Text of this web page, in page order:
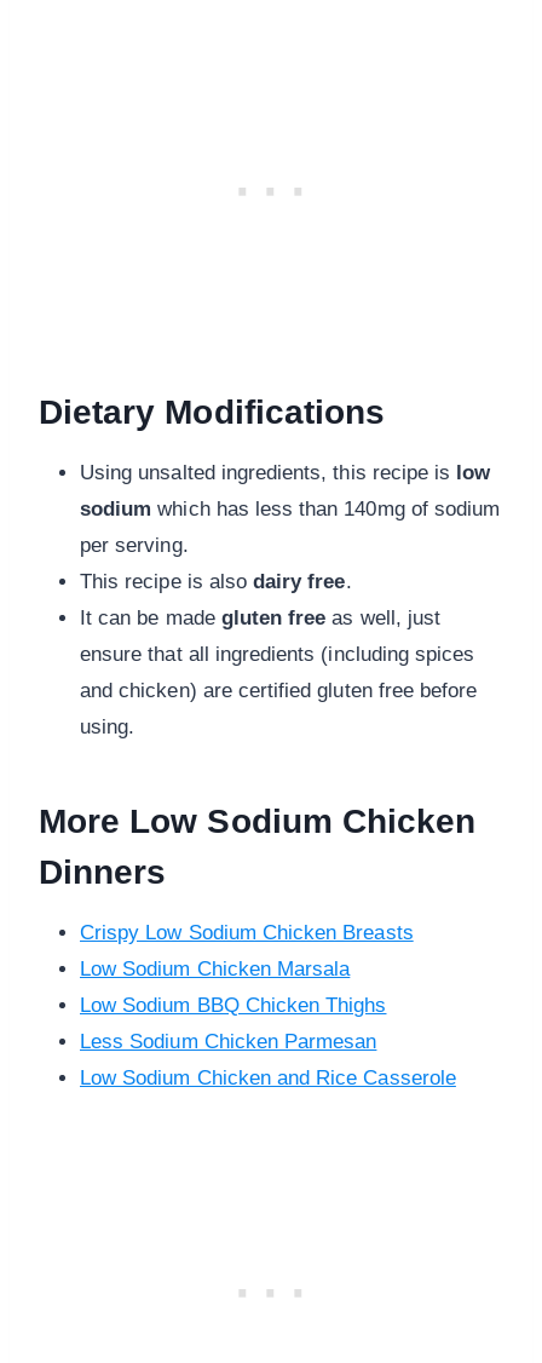
Dietary Modifications
Using unsalted ingredients, this recipe is low
sodiumwhich has less than 140mg of sodium
per serving.
This recipe is alsodairy free.
It can be made gluten freeas well, just
ensure that all ingredients (including spices
and chicken) are certified gluten free before
using.
More Low Sodium Chicken
Dinners
Crispy Low Sodium Chicken Breasts
Low Sodium Chicken Marsala
Low Sodium BBQ Chicken Thighs
Less Sodium Chicken Parmesan
Low Sodium Chicken and Rice Casserole